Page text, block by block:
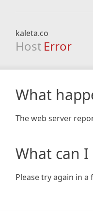
kaleta.co
Host Error
What
The web server
What can I
Please try again in a